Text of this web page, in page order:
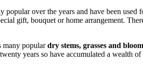
popular over the years and have been
gift, bouquet or home arrangement.
many populardry stems, grasses and
years so have accumulated a wealth